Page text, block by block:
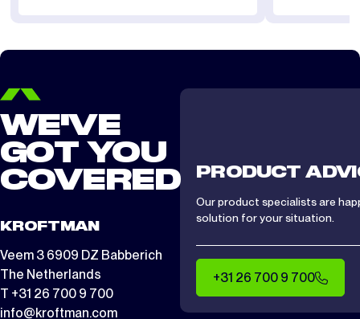
WE'VE
GOT YOU
COVERED
KROFTMAN
Veem 3 6909 DZ Babberich
The Netherlands
T +31 26 700 9 700
info@kroftman.com
PRODUCT
Our product specialists are
solution for your situation.
+31 26 700 9 700